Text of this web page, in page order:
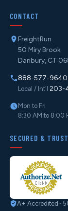
CONTACT
FreightRun
50 Miry Brook
Danbury, CT
888-577-9640
Local / Int'l 203-
Mon to Fri
8:30 AM to 8:00
SECURED &
A+ Accredited ·